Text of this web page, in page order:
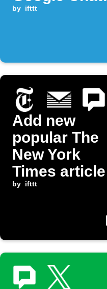
space
by ifttt
Add new
popular The
New York
Times
to Email
by ifttt